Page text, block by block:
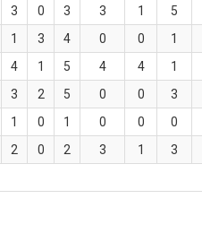
3 0 3 3 1 5
1 3 4 0 0 1
4 1 5 4 4 1
3 2 5 0 0 3
1 0 1 0 0 0
2 0 2 3 1 3